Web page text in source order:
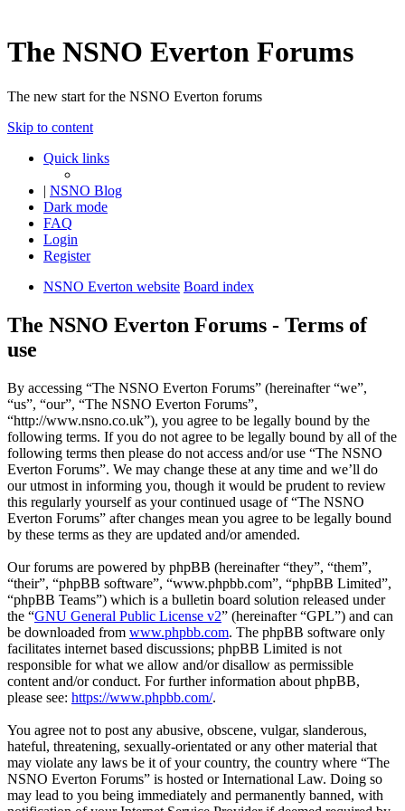
The NSNO Everton Forums
The new start for the NSNO Everton forums
Skip to content
Quick links
| NSNO Blog
Dark mode
FAQ
Login
Register
NSNO Everton website Board index
The NSNO Everton Forums - Terms of
use
By accessing “The NSNO Everton Forums” (hereinafter “we”,
“us”, “our”, “The NSNO Everton Forums”,
“http://www.nsno.co.uk”), you agree to be legally bound by the
following terms. If you do not agree to be legally bound by all of the
following terms then please do not access and/or use “The NSNO
Everton Forums”. We may change these at any time and we’ll do
our utmost in informing you, though it would be prudent to review
this regularly yourself as your continued usage of “The NSNO
Everton Forums” after changes mean you agree to be legally bound
by these terms as they are updated and/or amended.
Our forums are powered by phpBB (hereinafter “they”, “them”,
“their”, “phpBB software”, “www.phpbb.com”, “phpBB Limited”,
“phpBB Teams”) which is a bulletin board solution released under
the “GNU General Public License v2” (hereinafter “GPL”) and can
be downloaded from www.phpbb.com. The phpBB software only
facilitates internet based discussions; phpBB Limited is not
responsible for what we allow and/or disallow as permissible
content and/or conduct. For further information about phpBB,
please see: https://www.phpbb.com/.
You agree not to post any abusive, obscene, vulgar, slanderous,
hateful, threatening, sexually-orientated or any other material that
may violate any laws be it of your country, the country where “The
NSNO Everton Forums” is hosted or International Law. Doing so
may lead to you being immediately and permanently banned, with